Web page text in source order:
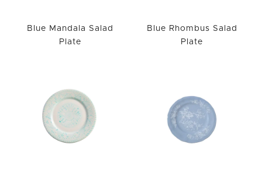
Blue Mandala Salad
Plate
Blue Rhombus Salad
Plate